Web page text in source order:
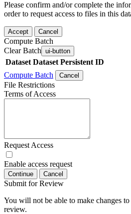
Please confirm and/or complete the
order to request access to files in this
Accept Cancel
Compute Batch
Clear Batch ui-button
Dataset Dataset Persistent ID
Compute Batch
Cancel
File Restrictions
Terms of Access
Request Access
Enable access request
Continue Cancel
Submit for Review
You will not be able to make changes
review.